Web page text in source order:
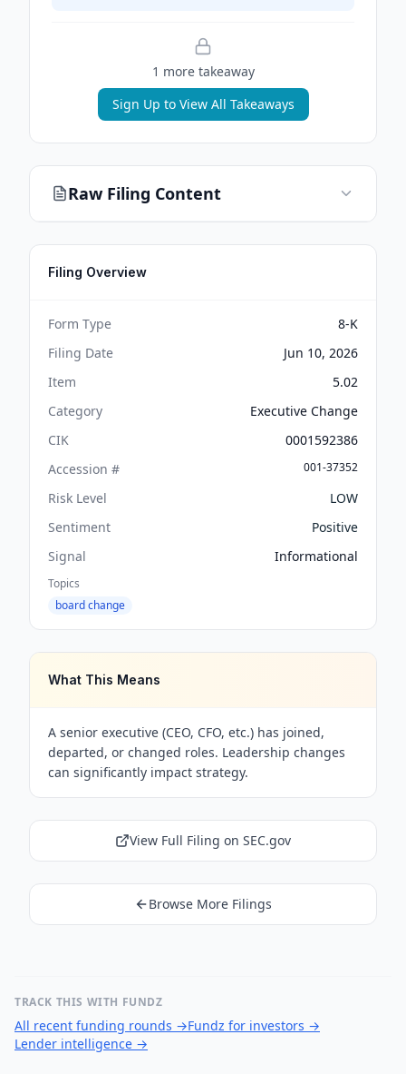
1 more takeaway
Sign Up to View All Takeaways
Raw Filing Content
Filing Overview
Form Type
8-K
Filing Date
Jun 10, 2026
Item
5.02
Category
Executive Change
CIK
0001592386
Accession #
001-37352
Risk Level
LOW
Sentiment
Positive
Signal
Informational
Topics
board change
What This Means
A senior executive (CEO, CFO, etc.) has joined,
departed, or changed roles. Leadership changes
can significantly impact strategy.
View Full Filing on SEC.gov
Browse More Filings
TRACK THIS WITH FUNDZ
All recent funding rounds →Fundz for investors →
Lender intelligence →